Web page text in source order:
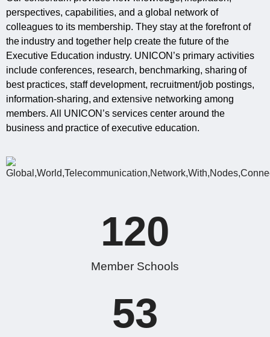
perspectives, capabilities, and a global network of
colleagues to its membership. They stay at the forefront of
the industry and together help create the future of the
Executive Education industry. UNICON’s primary activities
include conferences, research, benchmarking, sharing of
best practices, staff development, recruitment/job postings,
information‐sharing, and extensive networking among
members. All UNICON’s services center around the
business and practice of executive education.
Member Schools
120
53